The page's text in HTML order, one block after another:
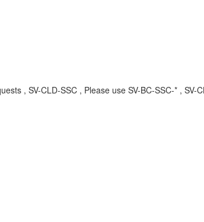
, SV-CLD-SSC , Please use SV-BC-SSC-* , SV-